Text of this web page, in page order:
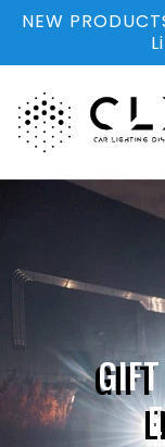
Skip to
content
NEW